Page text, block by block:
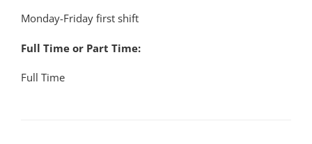
Monday-Friday first shift
Full Time or Part Time:
Full Time